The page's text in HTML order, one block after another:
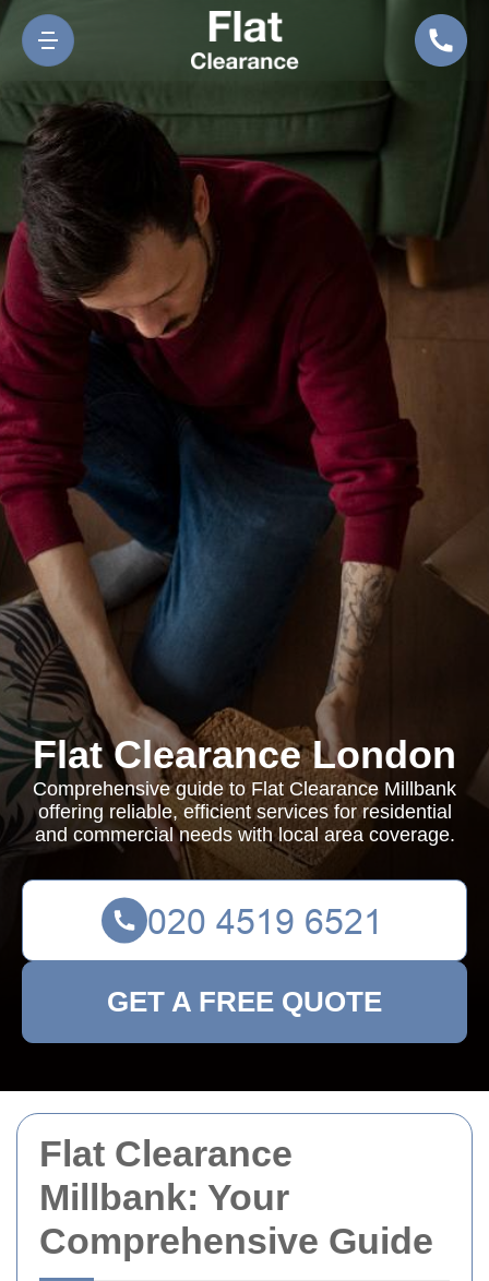
Flat Clearance
Millbank: Your
Comprehensive Guide
Flat Clearance London
Comprehensive guide to Flat Clearance Millbank
offering reliable, efficient services for residential
and commercial needs with local area coverage.
GET A FREE QUOTE